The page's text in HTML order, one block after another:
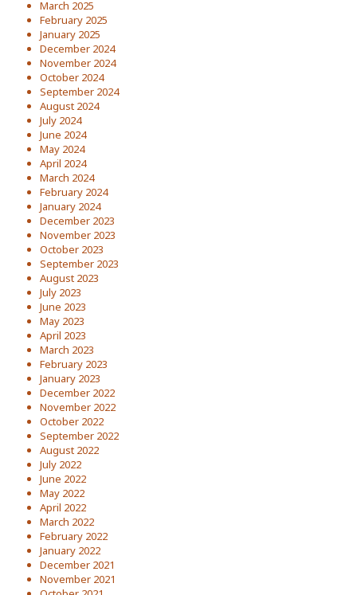
March 2025
February 2025
January 2025
December 2024
November 2024
October 2024
September 2024
August 2024
July 2024
June 2024
May 2024
April 2024
March 2024
February 2024
January 2024
December 2023
November 2023
October 2023
September 2023
August 2023
July 2023
June 2023
May 2023
April 2023
March 2023
February 2023
January 2023
December 2022
November 2022
October 2022
September 2022
August 2022
July 2022
June 2022
May 2022
April 2022
March 2022
February 2022
January 2022
December 2021
November 2021